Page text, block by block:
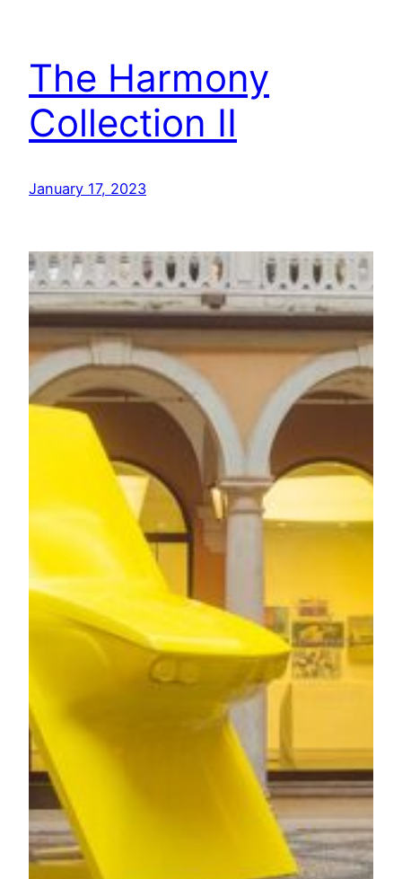
The Harmony
Collection II
January 17, 2023